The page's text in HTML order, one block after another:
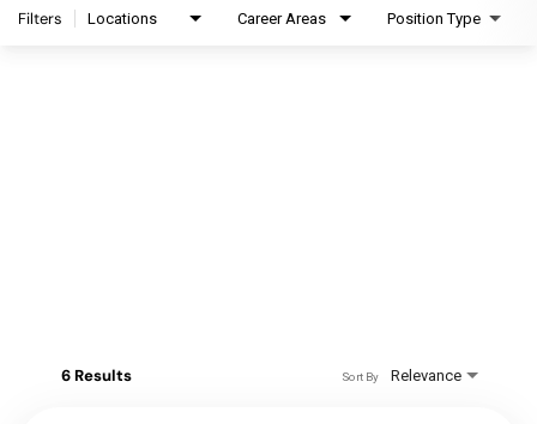
Filters Locations Career Areas Position Type
6 Results Relevance
Sort By